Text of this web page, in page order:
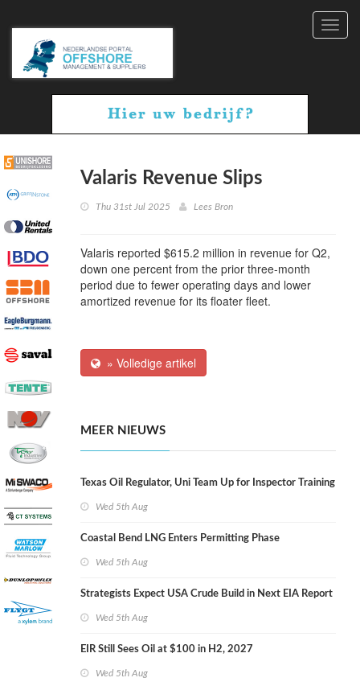
Valaris Revenue Slips
Thu 31st Jul 2025 Lees Bron
Valaris reported $615.2 million in revenue for Q2,
down one percent from the prior three-month
period due to fewer operating days and lower
amortized revenue for its floater fleet.
» Volledige artikel
MEER NIEUWS
Texas Oil Regulator, Uni Team Up for Inspector Training
Wed 5th Aug
Coastal Bend LNG Enters Permitting Phase
Wed 5th Aug
Strategists Expect USA Crude Build in Next EIA Report
Wed 5th Aug
EIR Still Sees Oil at $100 in H2, 2027
Wed 5th Aug